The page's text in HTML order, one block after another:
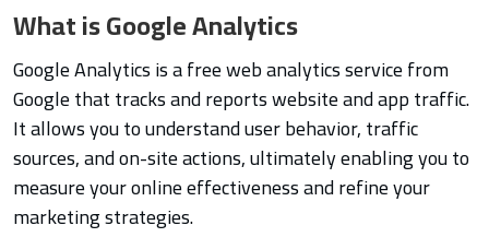
What is Google Analytics
Google Analytics is a free web analytics service from
Google that tracks and reports website and app traffic.
It allows you to understand user behavior, traffic
sources, and on-site actions, ultimately enabling you to
measure your online effectiveness and refine your
marketing strategies.